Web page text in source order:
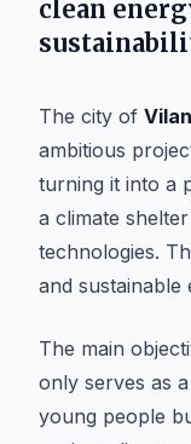
clean
The city of
ambitious
turning it into a
a climate
technologies.
and
The main
only serves as
young people